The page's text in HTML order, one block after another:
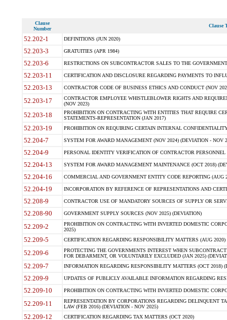
Clause
Number
Clause
52.202-1 DEFINITIONS (JUN 2020)
52.203-3 GRATUITIES (APR 1984)
52.203-6 RESTRICTIONS ON SUBCONTRACTOR SALES TO THE
52.203-11 CERTIFICATION AND DISCLOSURE REGARDING PAYMENTS TO
52.203-13 CONTRACTOR CODE OF BUSINESS ETHICS AND CONDUCT (NOV
52.203-17
CONTRACTOR EMPLOYEE WHISTLEBLOWER RIGHTS AND
(NOV 2023)
52.203-18
PROHIBITION ON CONTRACTING WITH ENTITIES THAT REQUIRE
STATEMENTS-REPRESENTATION (JAN 2017)
52.203-19 PROHIBITION ON REQUIRING CERTAIN INTERNAL
52.204-7 SYSTEM FOR AWARD MANAGEMENT (NOV 2024) (DEVIATION - NOV
52.204-9 PERSONAL IDENTITY VERIFICATION OF CONTRACTOR PERSONNEL
52.204-13 SYSTEM FOR AWARD MANAGEMENT MAINTENANCE (OCT 2018)
52.204-16 COMMERCIAL AND GOVERNMENT ENTITY CODE REPORTING (AUG
52.204-19 INCORPORATION BY REFERENCE OF REPRESENTATIONS AND
52.208-9 CONTRACTOR USE OF MANDATORY SOURCES OF SUPPLY OR
52.208-90 GOVERNMENT SUPPLY SOURCES (NOV 2025) (DEVIATION)
52.209-2
PROHIBITION ON CONTRACTING WITH INVERTED DOMESTIC
2025)
52.209-5 CERTIFICATION REGARDING RESPONSIBILITY MATTERS (AUG
52.209-6
PROTECTING THE GOVERNMENTS INTEREST WHEN
FOR DEBARMENT, OR VOLUNTARILY EXCLUDED (JAN 2025)
52.209-7 INFORMATION REGARDING RESPONSIBILITY MATTERS (OCT 2018)
52.209-9 UPDATES OF PUBLICLY AVAILABLE INFORMATION REGARDING
52.209-10 PROHIBITION ON CONTRACTING WITH INVERTED DOMESTIC
52.209-11
REPRESENTATION BY CORPORATIONS REGARDING DELINQUENT
LAW (FEB 2016) (DEVIATION - NOV 2025)
52.209-12 CERTIFICATION REGARDING TAX MATTERS (OCT 2020)